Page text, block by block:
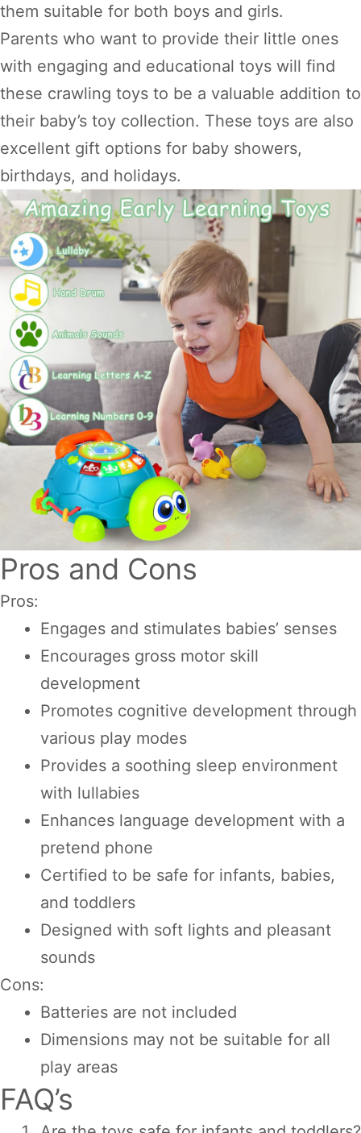
them suitable for both boys and girls.
Parents who want to provide their little ones
with engaging and educational toys will find
these crawling toys to be a valuable addition to
their baby’s toy collection. These toys are also
excellent gift options for baby showers,
birthdays, and holidays.
Pros and Cons
Pros:
Engages and stimulates babies’ senses
Encourages gross motor skill
development
Promotes cognitive development through
various play modes
Provides a soothing sleep environment
with lullabies
Enhances language development with a
pretend phone
Certified to be safe for infants, babies,
and toddlers
Designed with soft lights and pleasant
sounds
Cons:
Batteries are not included
Dimensions may not be suitable for all
play areas
FAQ’s